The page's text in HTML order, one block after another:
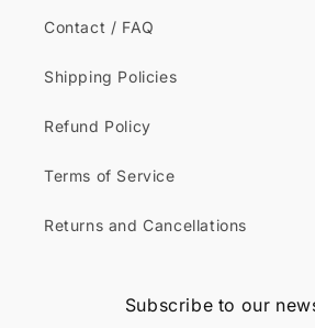
Contact / FAQ
Shipping Policies
Refund Policy
Terms of Service
Returns and Cancellations
Subscribe to our